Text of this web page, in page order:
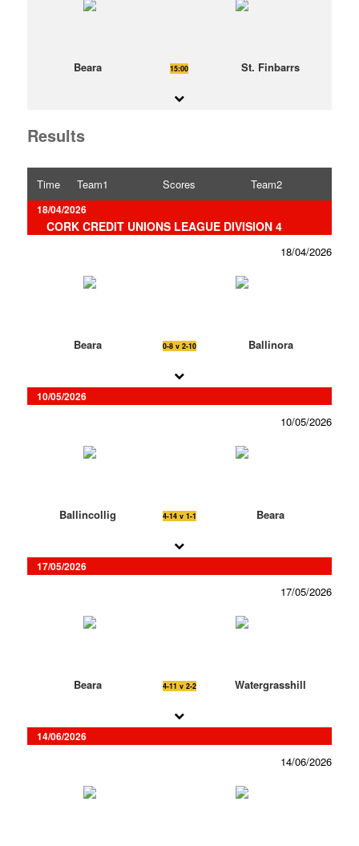
Beara 15:00 St. Finbarrs
Results
Time Team1 Scores Team2
18/04/2026
CORK CREDIT UNIONS LEAGUE DIVISION 4
18/04/2026
Beara 0-8 v 2-10 Ballinora
10/05/2026
10/05/2026
Ballincollig 4-14 v 1-1 Beara
17/05/2026
17/05/2026
Beara 4-11 v 2-2 Watergrasshill
14/06/2026
14/06/2026